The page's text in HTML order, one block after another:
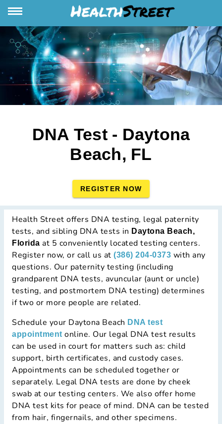
DNA Test - Daytona
Beach, FL
REGISTER NOW
Health Street offers DNA testing, legal paternity
tests, and sibling DNA tests in Daytona Beach,
Florida at 5 conveniently located testing centers.
Register now, or call us at (386) 204-0373 with any
questions. Our paternity testing (including
grandparent DNA tests, avuncular (aunt or uncle)
testing, and postmortem DNA testing) determines
if two or more people are related.
Schedule your Daytona Beach DNA test
appointment online. Our legal DNA test results
can be used in court for matters such as: child
support, birth certificates, and custody cases.
Appointments can be scheduled together or
separately. Legal DNA tests are done by cheek
swab at our testing centers. We also offer home
DNA test kits for peace of mind. DNA can be tested
from hair, fingernails, and other specimens.